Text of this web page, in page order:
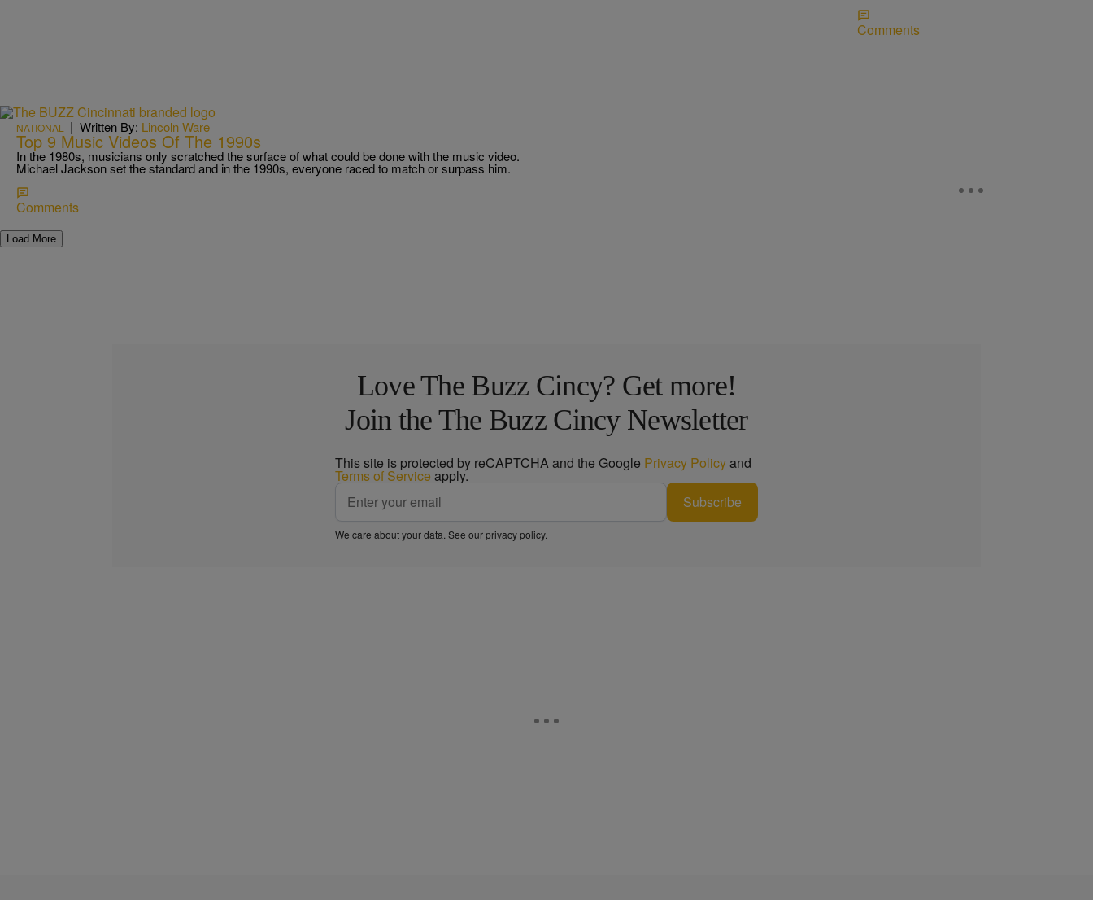
NATIONAL | Written By: Lincoln Ware
Top 9 Music Videos Of The 1990s
In the 1980s, musicians only scratched the surface of what could be done with the music video.
Michael Jackson set the standard and in the 1990s, everyone raced to match or surpass him.
Comments
Load More
Comments
Love The Buzz Cincy? Get more!
Join the The Buzz Cincy Newsletter
This site is protected by reCAPTCHA and the Google Privacy Policyand
Terms of Service apply.
Subscribe
We care about your data. See ourprivacy policy.